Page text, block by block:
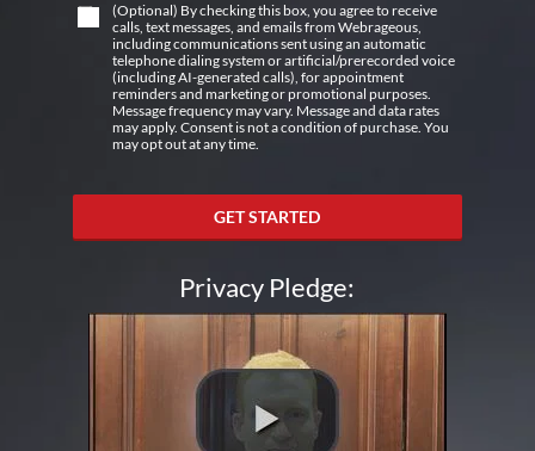
(Optional) By checking this box, you agree to receive
calls, text messages, and emails from Webrageous,
including communications sent using an automatic
telephone dialing system or artificial/prerecorded voice
(including AI-generated calls), for appointment
reminders and marketing or promotional purposes.
Message frequency may vary. Message and data rates
may apply. Consent is not a condition of purchase. You
may opt out at any time.
GET STARTED
Privacy Pledge: